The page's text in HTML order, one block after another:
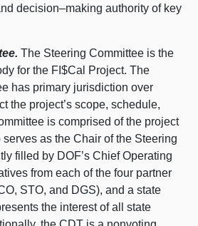
decision–making authority of key
The Steering Committee is the
for the FI$Cal Project. The
has primary jurisdiction over
the project’s scope, schedule,
is comprised of the project
as the Chair of the Steering
filled by DOF’s Chief Operating
from each of the four partner
STO, and DGS), and a state
the interest of all state